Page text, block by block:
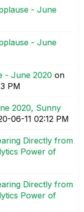
- June
- June
- June 2020 on
PM
2020, Sunny
06-11 02:12 PM
Directly from
Power of
Directly from
Power of